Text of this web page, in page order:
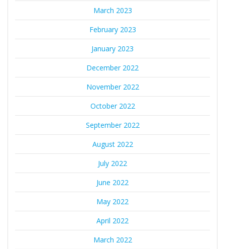
March 2023
February 2023
January 2023
December 2022
November 2022
October 2022
September 2022
August 2022
July 2022
June 2022
May 2022
April 2022
March 2022